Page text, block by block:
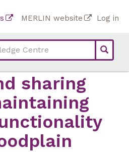
MERLIN website
Top
Log in
sharing